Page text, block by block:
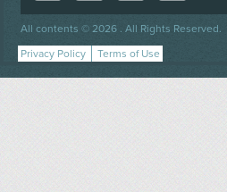
All contents © 2026 . All Rights Reserved.
Footer
menu
Privacy Policy Terms of Use